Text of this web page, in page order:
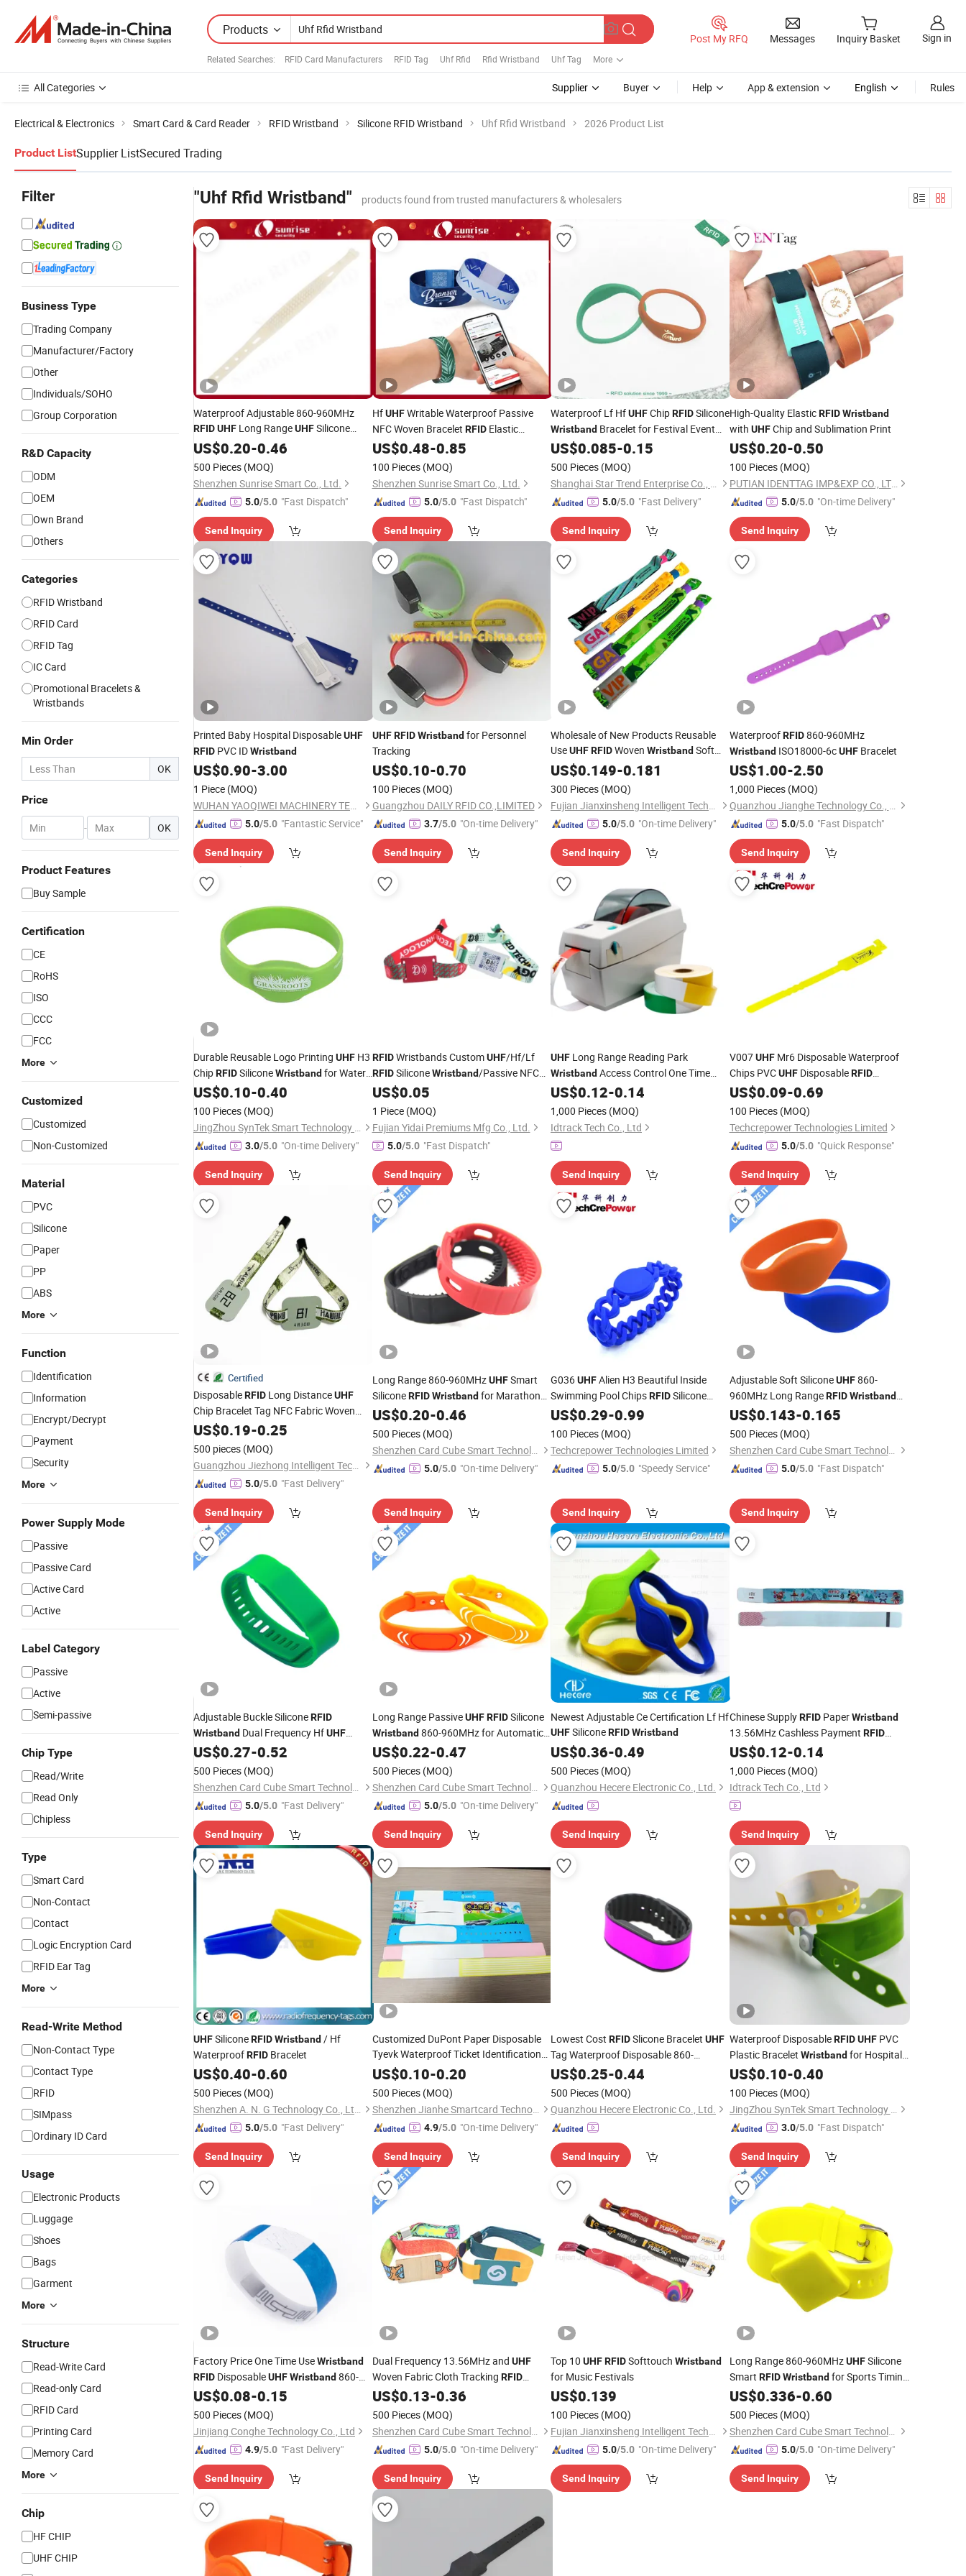
Products
Related Searches: RFID Card Manufacturers RFID Tag Uhf Rfid Rfid Wristband Uhf Tag More
Post My RFQ Messages Inquiry Basket Sign in
All Categories Supplier Buyer Help App & extension English Rules
Electrical & Electronics Smart Card & Card Reader RFID Wristband Silicone RFID Wristband Uhf Rfid Wristband 2026 Product List
Product ListSupplier ListSecured Trading
Filter
Business Type
Trading Company
Manufacturer/Factory
Other
Individuals/SOHO
Group Corporation
R&D Capacity
ODM
OEM
Own Brand
Others
Categories
RFID Wristband
RFID Card
RFID Tag
IC Card
Promotional Bracelets &
Wristbands
Min Order
OK
Price
- OK
Product Features
Buy Sample
Certification
CE
RoHS
ISO
CCC
FCC
More
Customized
Customized
Non-Customized
Material
PVC
Silicone
Paper
PP
ABS
More
Function
Identification
Information
Encrypt/Decrypt
Payment
Security
More
Power Supply Mode
Passive
Passive Card
Active Card
Active
Label Category
Passive
Active
Semi-passive
Chip Type
Read/Write
Read Only
Chipless
Type
Smart Card
Non-Contact
Contact
Logic Encryption Card
RFID Ear Tag
More
Read-Write Method
Non-Contact Type
Contact Type
RFID
SIMpass
Ordinary ID Card
Usage
Electronic Products
Luggage
Shoes
Bags
Garment
More
Structure
Read-Write Card
Read-only Card
RFID Card
Printing Card
Memory Card
More
Chip
HF CHIP
UHF CHIP
"Uhf Rfid Wristband" products found from trusted manufacturers & wholesalers
Waterproof Adjustable 860-960MHz
RFIDUHF Long RangeUHFSilicone
Wristband
US$0.20-0.46
500 Pieces (MOQ)
Shenzhen Sunrise Smart Co., Ltd.
5.0/5.0 "Fast Dispatch"
Send Inquiry
HfUHFWritable Waterproof Passive
NFC Woven Bracelet RFIDElastic
Wristband
US$0.48-0.85
100 Pieces (MOQ)
Shenzhen Sunrise Smart Co., Ltd.
5.0/5.0 "Fast Dispatch"
Send Inquiry
Waterproof Lf HfUHFChipRFIDSilicone
Wristband Bracelet for Festival Event
(A235)
US$0.085-0.15
500 Pieces (MOQ)
Shanghai Star Trend Enterprise Co., Ltd.
5.0/5.0 "Fast Delivery"
Send Inquiry
High-Quality ElasticRFID Wristband
with UHFChip and Sublimation Print
US$0.20-0.50
100 Pieces (MOQ)
PUTIAN IDENTTAG IMP&EXP CO., LTD.
5.0/5.0 "On-time Delivery"
Send Inquiry
Printed Baby Hospital DisposableUHF
RFID PVC IDWristband
US$0.90-3.00
1 Piece (MOQ)
WUHAN YAOQIWEI MACHINERY TECHNOLOGY CO., LTD.
5.0/5.0 "Fantastic Service"
Send Inquiry
UHF RFID Wristbandfor Personnel
Tracking
US$0.10-0.70
100 Pieces (MOQ)
Guangzhou DAILY RFID CO.,LIMITED
3.7/5.0 "On-time Delivery"
Send Inquiry
Wholesale of New Products Reusable
UseUHFRFIDWoven Wristband Soft
PVC
US$0.149-0.181
300 Pieces (MOQ)
Fujian Jianxinsheng Intelligent Technology Co., Ltd.
5.0/5.0 "On-time Delivery"
Send Inquiry
WaterproofRFID860-960MHz
WristbandISO18000-6cUHFBracelet
US$1.00-2.50
1,000 Pieces (MOQ)
Quanzhou Jianghe Technology Co., Ltd.
5.0/5.0 "Fast Dispatch"
Send Inquiry
Durable Reusable Logo Printing UHF H3
ChipRFIDSiliconeWristband for Water
Park
US$0.10-0.40
100 Pieces (MOQ)
JingZhou SynTek Smart Technology Co., Ltd.
3.0/5.0 "On-time Delivery"
Send Inquiry
RFIDWristbands CustomUHF/Hf/Lf
RFIDSiliconeWristband/Passive NFC
Bracelet for Access Control
US$0.05
1 Piece (MOQ)
Fujian Yidai Premiums Mfg Co., Ltd.
5.0/5.0 "Fast Dispatch"
Send Inquiry
UHF Long Range Reading Park
Wristband Access Control One Time
Park Wristbands Park Bracelet for
Entrance Control
Bracelet Printable
US$0.12-0.14
1,000 Pieces (MOQ)
Idtrack Tech Co., Ltd
Send Inquiry
V007UHFMr6 Disposable Waterproof
Chips PVCUHFDisposableRFID
Wristband
US$0.09-0.69
100 Pieces (MOQ)
Techcrepower Technologies Limited
5.0/5.0 "Quick Response"
Send Inquiry
Certified
DisposableRFID Long DistanceUHF
Chip Bracelet Tag NFC Fabric Woven
WristbandTag for Concert Ticket
US$0.19-0.25
500 pieces (MOQ)
Guangzhou Jiezhong Intelligent Technology Co., Ltd
5.0/5.0 "Fast Delivery"
Send Inquiry
Long Range 860-960MHzUHFSmart
SiliconeRFID Wristbandfor Marathon
Sports Timing
US$0.20-0.46
500 Pieces (MOQ)
Shenzhen Card Cube Smart Technology Co., Ltd.
5.0/5.0 "On-time Delivery"
Send Inquiry
G036UHFAlien H3 Beautiful Inside
Swimming Pool ChipsRFIDSilicone
Wristbands
US$0.29-0.99
100 Pieces (MOQ)
Techcrepower Technologies Limited
5.0/5.0 "Speedy Service"
Send Inquiry
Adjustable Soft SiliconeUHF860-
960MHz Long RangeRFID Wristband
for Hospital Patient Tracking
US$0.143-0.165
500 Pieces (MOQ)
Shenzhen Card Cube Smart Technology Co., Ltd.
5.0/5.0 "Fast Dispatch"
Send Inquiry
Adjustable Buckle SiliconeRFID
Wristband Dual Frequency HfUHF
SmartWristband
US$0.27-0.52
500 Pieces (MOQ)
Shenzhen Card Cube Smart Technology Co., Ltd.
5.0/5.0 "Fast Delivery"
Send Inquiry
Long Range PassiveUHF RFIDSilicone
Wristband860-960MHz for Automatic
Identification Management
US$0.22-0.47
500 Pieces (MOQ)
Shenzhen Card Cube Smart Technology Co., Ltd.
5.0/5.0 "On-time Delivery"
Send Inquiry
Newest Adjustable Ce Certification Lf Hf
UHFSiliconeRFIDWristband
US$0.36-0.49
500 Pieces (MOQ)
Quanzhou Hecere Electronic Co., Ltd.
Send Inquiry
Chinese SupplyRFIDPaperWristband
13.56MHz Cashless Payment RFID
WristbandThermal Paper for Festival
Events
860-960MHz Wristbands
for Parks
US$0.12-0.14
1,000 Pieces (MOQ)
Idtrack Tech Co., Ltd
Send Inquiry
UHFSiliconeRFIDWristband / Hf
WaterproofRFID Bracelet
US$0.40-0.60
500 Pieces (MOQ)
Shenzhen A. N. G Technology Co., Ltd.
5.0/5.0 "Fast Delivery"
Send Inquiry
Customized DuPont Paper Disposable
Tyevk Waterproof Ticket Identification
UHF RFIDWristband
US$0.10-0.20
500 Pieces (MOQ)
Shenzhen Jianhe Smartcard Technology Co., Ltd
4.9/5.0 "On-time Delivery"
Send Inquiry
Lowest Cost RFIDSlicone Bracelet UHF
Tag Waterproof Disposable 860-
960MHz Wristband
US$0.25-0.44
500 Pieces (MOQ)
Quanzhou Hecere Electronic Co., Ltd.
Send Inquiry
Waterproof DisposableRFID UHFPVC
Plastic Bracelet Wristbandfor Hospital
ID
US$0.10-0.40
100 Pieces (MOQ)
JingZhou SynTek Smart Technology Co., Ltd.
3.0/5.0 "Fast Dispatch"
Send Inquiry
Factory Price One Time UseWristband
RFID DisposableUHFWristband 860-
960MHz Customized Paper
US$0.08-0.15
500 Pieces (MOQ)
Jinjiang Conghe Technology Co., Ltd
4.9/5.0 "Fast Delivery"
Send Inquiry
Dual Frequency 13.56MHz and UHF
Woven Fabric Cloth Tracking RFID
Wristband
US$0.13-0.36
500 Pieces (MOQ)
Shenzhen Card Cube Smart Technology Co., Ltd.
5.0/5.0 "On-time Delivery"
Send Inquiry
Top 10 UHFRFIDSofttouch Wristband
for Music Festivals
US$0.139
100 Pieces (MOQ)
Fujian Jianxinsheng Intelligent Technology Co., Ltd.
5.0/5.0 "On-time Delivery"
Send Inquiry
Long Range 860-960MHzUHFSilicone
Smart RFID Wristbandfor Sports Timing
System
US$0.336-0.60
500 Pieces (MOQ)
Shenzhen Card Cube Smart Technology Co., Ltd.
5.0/5.0 "On-time Delivery"
Send Inquiry